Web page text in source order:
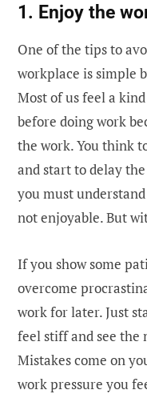
1. Enjoy the
One of the tips to
workplace is simple
Most of us feel a
before doing work
the work. You think
and start to delay
you must
not enjoyable. But
If you show some
overcome
work for later. Just
feel stiff and see the
Mistakes come on
work pressure you